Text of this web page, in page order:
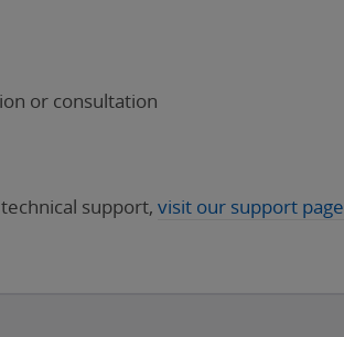
or consultation
support, visit our support page